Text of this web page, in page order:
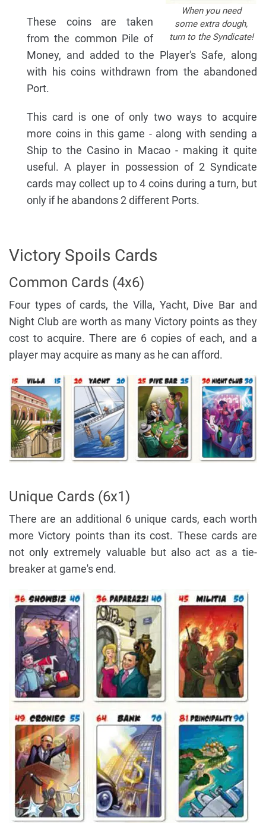
When you need
some extra dough,
turn to the Syndicate!
These coins are taken
from the common Pile of
Money, and added to the Player's Safe, along
with his coins withdrawn from the abandoned
Port.
This card is one of only two ways to acquire
more coins in this game - along with sending a
Ship to the Casino in Macao - making it quite
useful. A player in possession of 2 Syndicate
cards may collect up to 4 coins during a turn, but
only if he abandons 2 different Ports.
Victory Spoils Cards
Common Cards (4x6)
Four types of cards, the Villa, Yacht, Dive Bar and
Night Club are worth as many Victory points as they
cost to acquire. There are 6 copies of each, and a
player may acquire as many as he can afford.
Unique Cards (6x1)
There are an additional 6 unique cards, each worth
more Victory points than its cost. These cards are
not only extremely valuable but also act as a tie-
breaker at game's end.